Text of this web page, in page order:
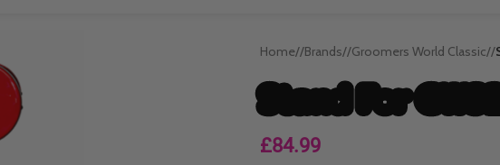
Home/ Brands/ Groomers World Classic/
Stand For
£84.99